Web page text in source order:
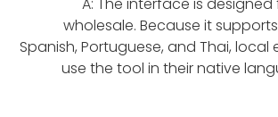
A: The interface is
wholesale. Because it
Spanish, Portuguese, and Thai,
use the tool in their native